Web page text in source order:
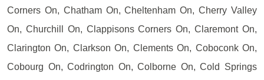
Corners On, Chatham On, Cheltenham On, Cherry Valley
On, Churchill On, Clappisons Corners On, Claremont On,
Clarington On, Clarkson On, Clements On, Coboconk On,
Cobourg On, Codrington On, Colborne On, Cold Springs